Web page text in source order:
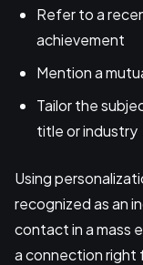
Refer to a
achievement
Mention a
Tailor the
title or industry
Using
recognized as an
contact in a mass
a connection right